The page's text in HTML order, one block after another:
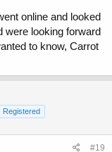
online and looked
were looking forward
to know, Carrot
Registered
#19